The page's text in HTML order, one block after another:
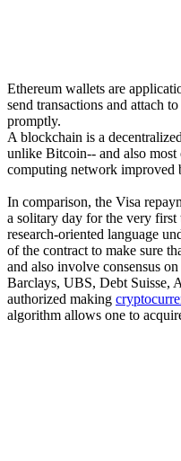
Ethereum wallets are
send transactions and attach
promptly.
A blockchain is a
unlike Bitcoin-- and also
computing network improved
In comparison, the Visa
a solitary day for the very first
research-oriented language
of the contract to make sure
and also involve consensus
Barclays, UBS, Debt Suisse,
authorized making
algorithm allows one to